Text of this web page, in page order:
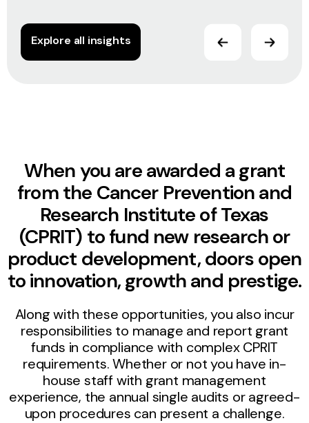
Explore all insights
When you are awarded a grant
from the Cancer Prevention and
Research Institute of Texas
(CPRIT) to fund new research or
product development, doors open
to innovation, growth and prestige.
Along with these opportunities, you also incur
responsibilities to manage and report grant
funds in compliance with complex CPRIT
requirements. Whether or not you have in-
house staff with grant management
experience, the annual single audits or agreed-
upon procedures can present a challenge.